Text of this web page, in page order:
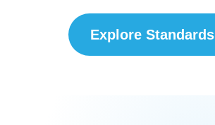
Explore Standards